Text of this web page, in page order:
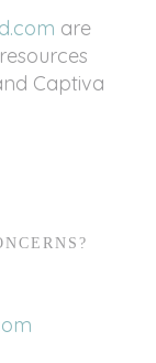
are
Captiva